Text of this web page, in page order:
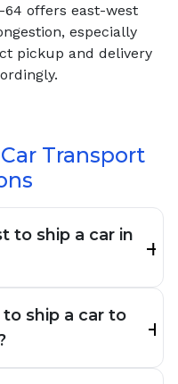
offers east-west
especially
pickup and delivery
Transport
to ship a car in
ship a car to